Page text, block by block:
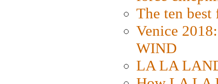
The ten
Venice
WIND
LA LA